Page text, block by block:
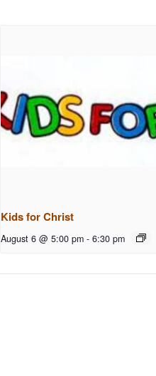
Kids for Christ
August 6 @ 5:00 pm - 6:30 pm